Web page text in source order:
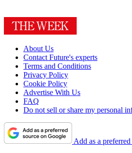
About Us
Contact Future's experts
Terms and Conditions
Privacy Policy
Cookie Policy
Advertise With Us
FAQ
Do not sell or share my personal
Add as a